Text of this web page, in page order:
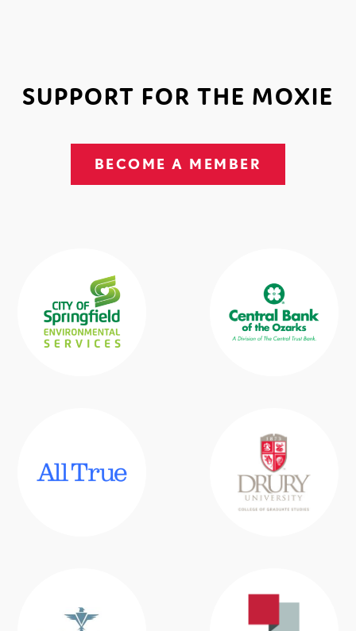
SUPPORT FOR THE MOXIE
BECOME A MEMBER